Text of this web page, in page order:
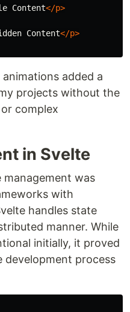
Content</p>
Content</p>
added a
projects without the
complex
in Svelte
was
with
handles state
manner. While
initially, it proved
process